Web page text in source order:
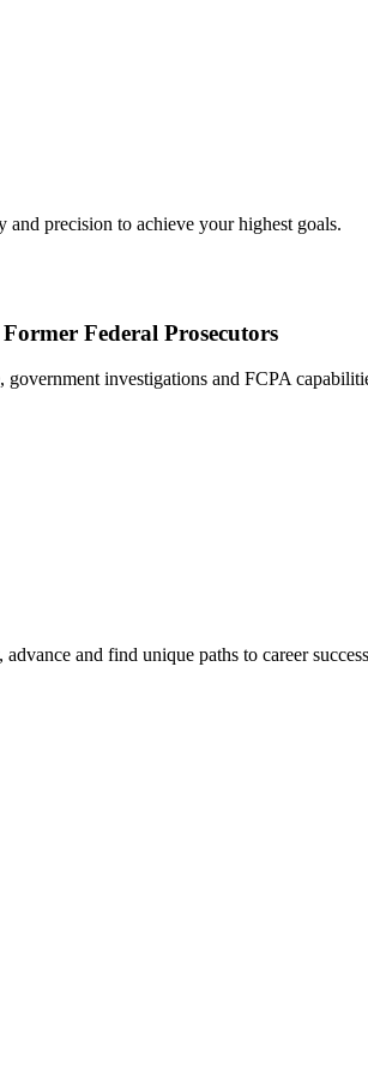
and precision to achieve your highest goals.
Federal Prosecutors
investigations and FCPA
and find unique paths to career